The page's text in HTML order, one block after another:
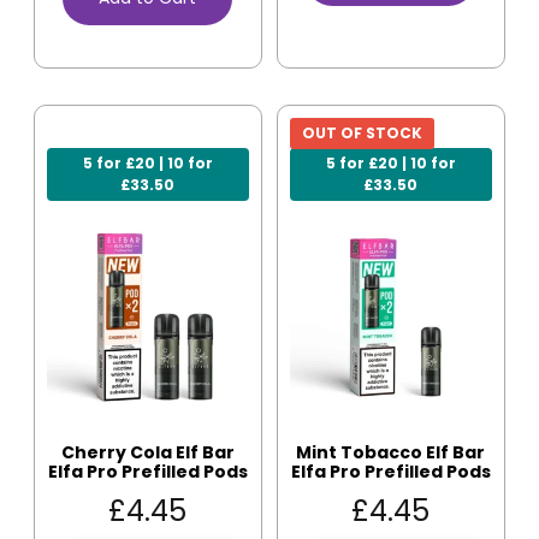
5 for £20 | 10 for
£33.50
Cherry Cola Elf Bar
Elfa Pro Prefilled Pods
£4.45
5 for £20 | 10 for
£33.50
OUT OF STOCK
Mint Tobacco Elf Bar
Elfa Pro Prefilled Pods
£4.45